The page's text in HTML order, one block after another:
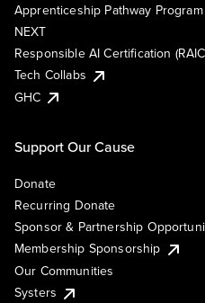
Apprenticeship Pathway
NEXT
Responsible AI Certification
Tech Collabs
GHC
Support Our Cause
Donate
Recurring Donate
Sponsor & Partnership
Membership Sponsorship
Our Communities
Systers